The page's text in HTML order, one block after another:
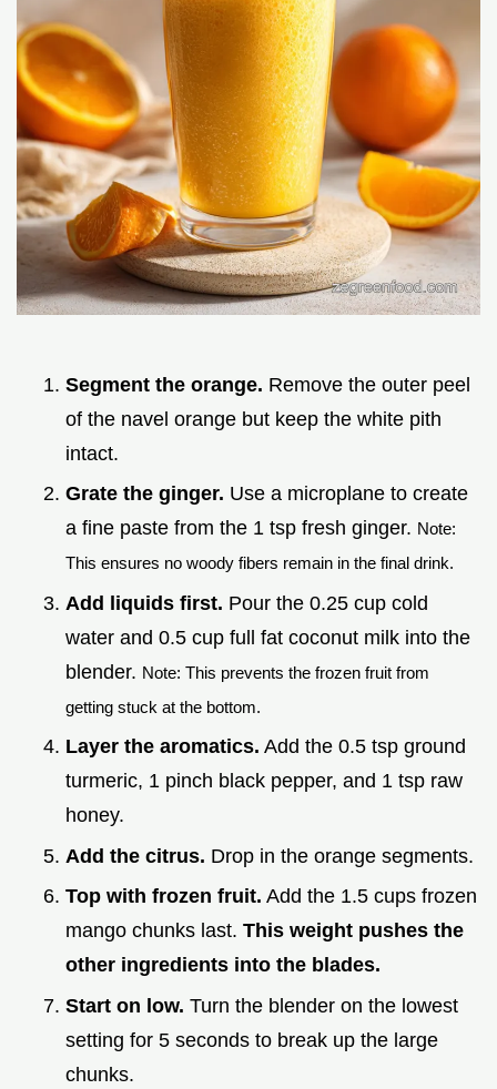
Segment the orange. Remove the outer peel
of the navel orange but keep the white pith
intact.
Grate the ginger. Use a microplane to create
a fine paste from the 1 tsp fresh ginger. Note:
This ensures no woody fibers remain in the final drink.
Add liquids first. Pour the 0.25 cup cold
water and 0.5 cup full fat coconut milk into the
blender. Note: This prevents the frozen fruit from
getting stuck at the bottom.
Layer the aromatics. Add the 0.5 tsp ground
turmeric, 1 pinch black pepper, and 1 tsp raw
honey.
Add the citrus. Drop in the orange segments.
Top with frozen fruit. Add the 1.5 cups frozen
mango chunks last. This weight pushes the
other ingredients into the blades.
Start on low. Turn the blender on the lowest
setting for 5 seconds to break up the large
chunks.